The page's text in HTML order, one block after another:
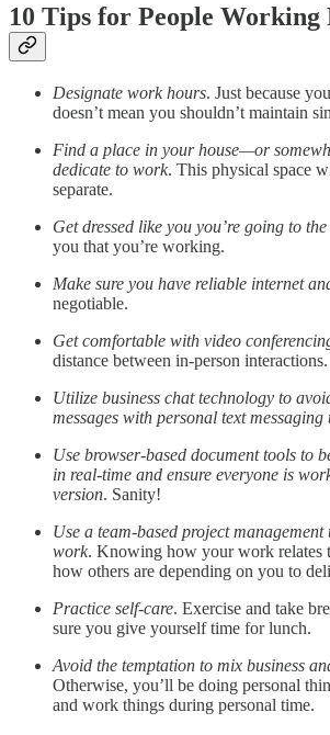
10 Tips for People Working
Designate work hours. Just because
doesn’t mean you shouldn’t maintain
Find a place in your house—or
dedicate to work. This physical space
separate.
Get dressed like you you’re going to
you that you’re working.
Make sure you have reliable internet
negotiable.
Get comfortable with video
distance between in-person interactions.
Utilize business chat technology to
messages with personal text messaging
Use browser-based document tools to
in real-time and ensure everyone is
version. Sanity!
Use a team-based project
work. Knowing how your work relates
how others are depending on you to
Practice self-care. Exercise and take
sure you give yourself time for lunch.
Avoid the temptation to mix business
Otherwise, you’ll be doing personal
and work things during personal time.